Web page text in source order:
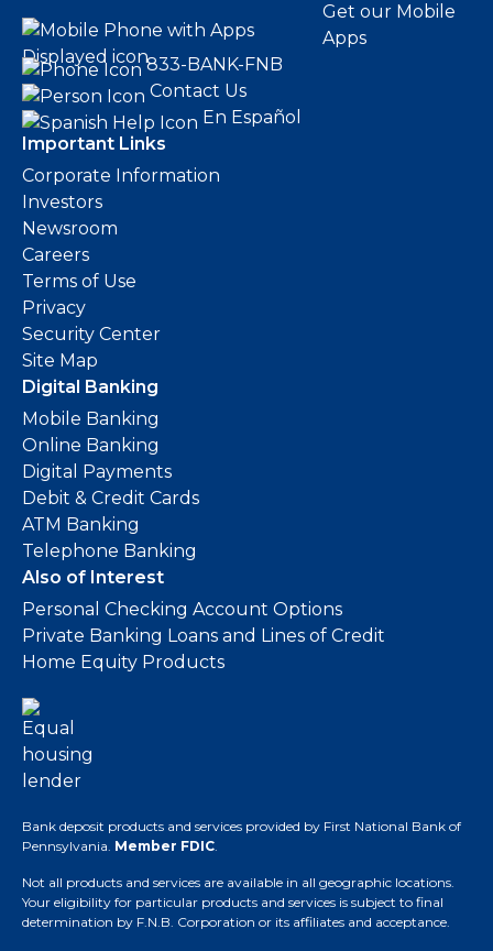
Get our Mobile
Apps
833-BANK-FNB
Contact Us
En Español
Important Links
Corporate Information
Investors
Newsroom
Careers
Terms of Use
Privacy
Security Center
Site Map
Digital Banking
Mobile Banking
Online Banking
Digital Payments
Debit & Credit Cards
ATM Banking
Telephone Banking
Also of Interest
Personal Checking Account Options
Private Banking Loans and Lines of Credit
Home Equity Products
Bank deposit products and services provided by First National Bank of
Pennsylvania. Member FDIC.
Not all products and services are available in all geographic locations.
Your eligibility for particular products and services is subject to final
determination by F.N.B. Corporation or its affiliates and acceptance.